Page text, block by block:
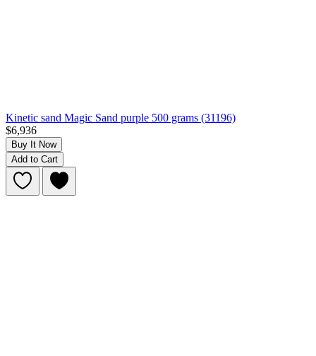
Kinetic sand Magic Sand purple 500 grams (31196)
$6,936
Buy It Now
Add to Cart